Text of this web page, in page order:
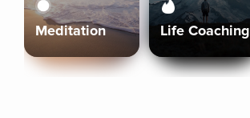
Meditation Life Coaching